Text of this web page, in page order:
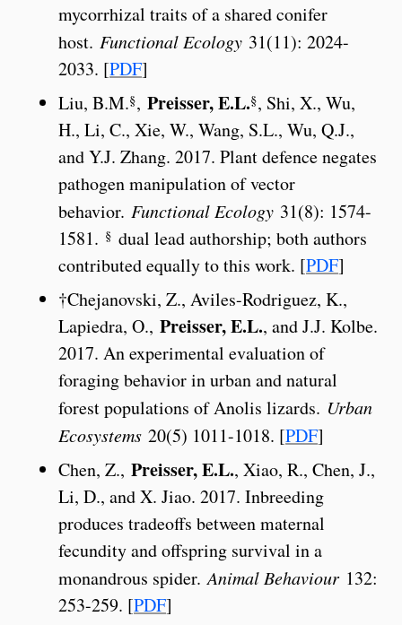
mycorrhizal traits of a shared conifer
host. Functional Ecology 31(11): 2024-
2033. [PDF]
Liu, B.M.§, Preisser, E.L.§, Shi, X., Wu,
H., Li, C., Xie, W., Wang, S.L., Wu, Q.J.,
and Y.J. Zhang. 2017. Plant defence negates
pathogen manipulation of vector
behavior. Functional Ecology 31(8): 1574-
1581. § dual lead authorship; both authors
contributed equally to this work. [PDF]
†Chejanovski, Z., Aviles-Rodriguez, K.,
Lapiedra, O., Preisser, E.L., and J.J. Kolbe.
2017. An experimental evaluation of
foraging behavior in urban and natural
forest populations of Anolis lizards. Urban
Ecosystems 20(5) 1011-1018. [PDF]
Chen, Z., Preisser, E.L., Xiao, R., Chen, J.,
Li, D., and X. Jiao. 2017. Inbreeding
produces tradeoffs between maternal
fecundity and offspring survival in a
monandrous spider.Animal Behaviour 132:
253-259. [PDF]